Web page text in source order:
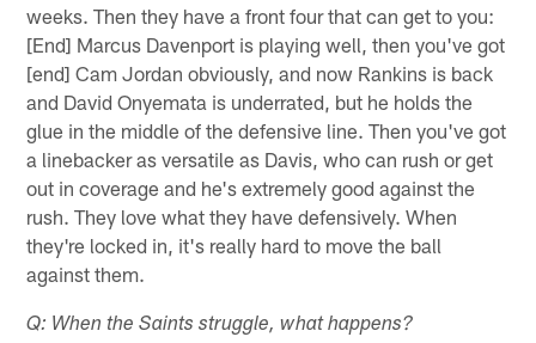
weeks. Then they have a front four that can get to you:
[End] Marcus Davenport is playing well, then you've got
[end] Cam Jordan obviously, and now Rankins is back
and David Onyemata is underrated, but he holds the
glue in the middle of the defensive line. Then you've got
a linebacker as versatile as Davis, who can rush or get
out in coverage and he's extremely good against the
rush. They love what they have defensively. When
they're locked in, it's really hard to move the ball
against them.
Q: When the Saints struggle, what happens?